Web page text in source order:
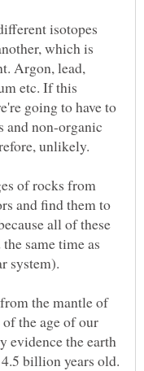
isotopes
which is
Argon, lead,
etc. If this
going to have to
and non-organic
unlikely.
of rocks from
and find them to
all of these
same time as
the mantle of
the age of our
evidence the earth
billion years old.